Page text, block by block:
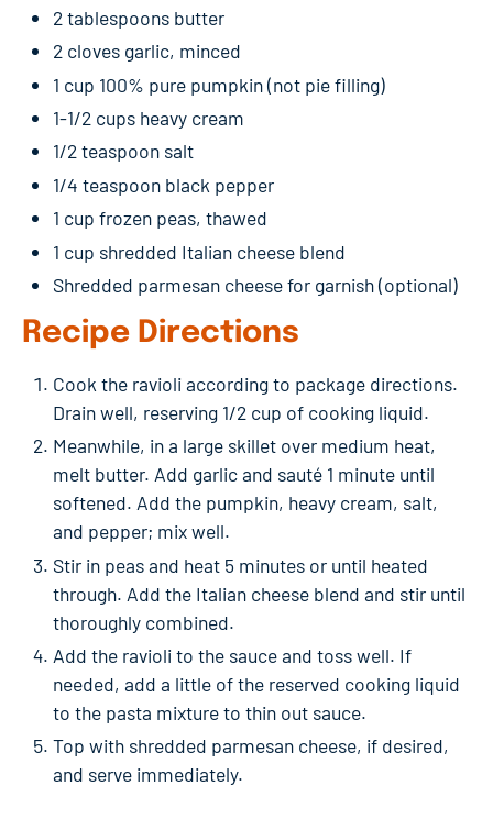
2 tablespoons butter
2 cloves garlic, minced
1 cup 100% pure pumpkin (not pie filling)
1-1/2 cups heavy cream
1/2 teaspoon salt
1/4 teaspoon black pepper
1 cup frozen peas, thawed
1 cup shredded Italian cheese blend
Shredded parmesan cheese for garnish (optional)
Recipe Directions
Cook the ravioli according to package directions.
Drain well, reserving 1/2 cup of cooking liquid.
Meanwhile, in a large skillet over medium heat,
melt butter. Add garlic and sauté 1 minute until
softened. Add the pumpkin, heavy cream, salt,
and pepper; mix well.
Stir in peas and heat 5 minutes or until heated
through. Add the Italian cheese blend and stir until
thoroughly combined.
Add the ravioli to the sauce and toss well. If
needed, add a little of the reserved cooking liquid
to the pasta mixture to thin out sauce.
Top with shredded parmesan cheese, if desired,
and serve immediately.